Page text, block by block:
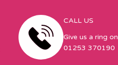
CALL US
Give us a ring on
01253 370190